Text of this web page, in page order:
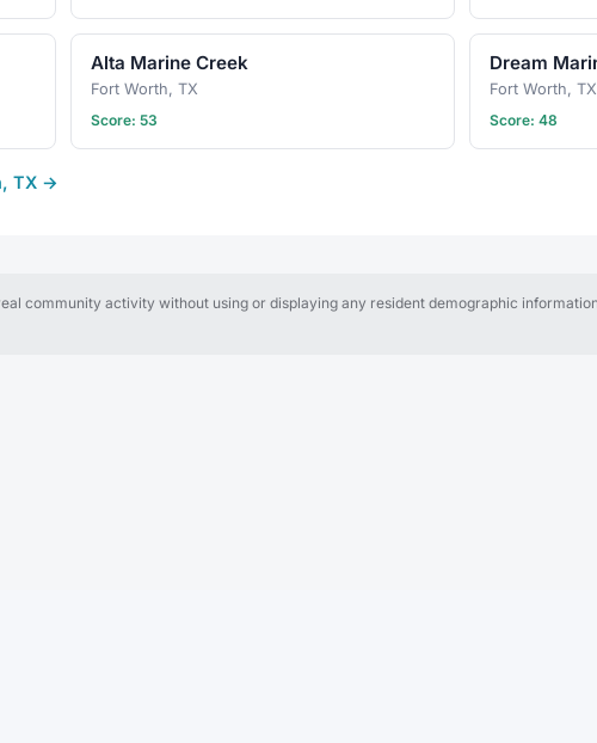
Alta Marine Creek
Fort Worth, TX
Score: 53
Dream
Fort Worth, TX
Score: 48
TX →
community activity without using or displaying any resident demographic